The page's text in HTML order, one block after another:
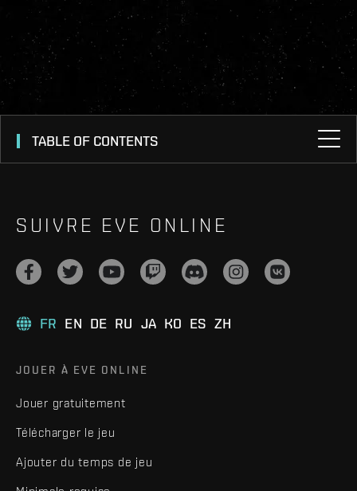
TABLE OF CONTENTS
SUIVRE EVE ONLINE
FR EN DE RU JA KO ES ZH
JOUER À EVE ONLINE
Jouer gratuitement
Télécharger le jeu
Ajouter du temps de jeu